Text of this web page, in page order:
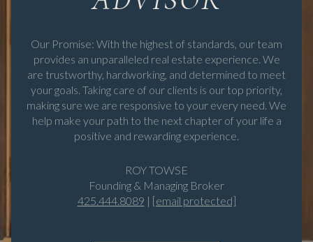
Our Promise: With the highest of standards, our team
provides an unparalleled real estate experience. We
are trustworthy, hardworking, and determined to meet
your goals. Taking care of our clients is our top priority,
making sure we are responsive to your every need. We
help make your path to the next chapter of your life a
positive and rewarding experience.
ROY TOWSE
Founding & Managing Broker
425.444.8089 | [email protected]